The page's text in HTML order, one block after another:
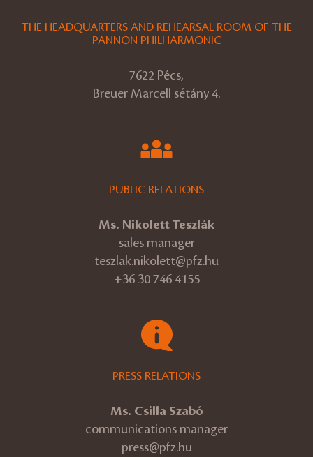
THE HEADQUARTERS AND REHEARSAL ROOM OF THE
PANNON PHILHARMONIC
7622 Pécs,
Breuer Marcell sétány 4.
PUBLIC RELATIONS
Ms. Nikolett Teszlák
sales manager
teszlak.nikolett@pfz.hu
+36 30 746 4155
PRESS RELATIONS
Ms. Csilla Szabó
communications manager
press@pfz.hu